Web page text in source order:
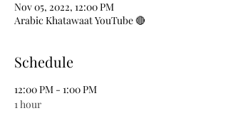
Nov 05, 2022, 12:00 PM
Arabic Khatawaat YouTube 🔴
Schedule
12:00 PM - 1:00 PM
1 hour